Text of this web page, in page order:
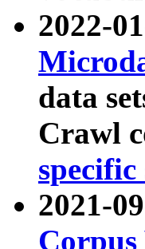
2022-
data
Crawl
specific
2021-
Corpus